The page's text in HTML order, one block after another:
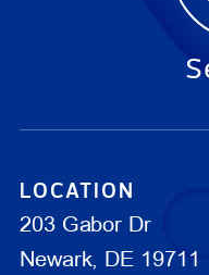
LOCATION
203 Gabor Dr
Newark, DE 19711